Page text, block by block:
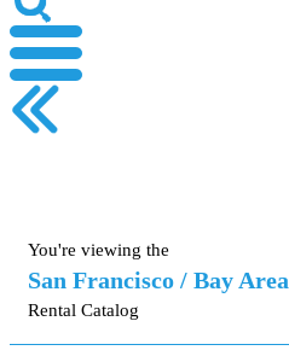
You're viewing the
San Francisco / Bay Area
Rental Catalog